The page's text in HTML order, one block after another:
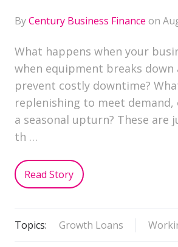
ByCentury Business Finance on
What happens when your
when equipment breaks
prevent costly downtime?
replenishing to meet
a seasonal upturn? These are
th …
Read Story
Topics: Growth Loans